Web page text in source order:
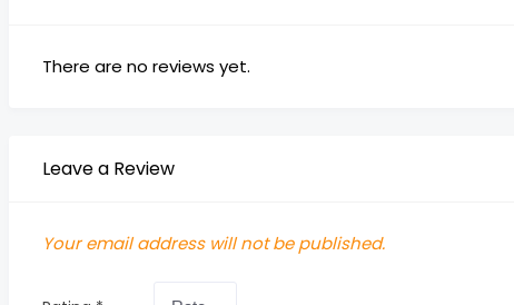
There are no reviews yet.
Leave a Review
Your email address will not be published.